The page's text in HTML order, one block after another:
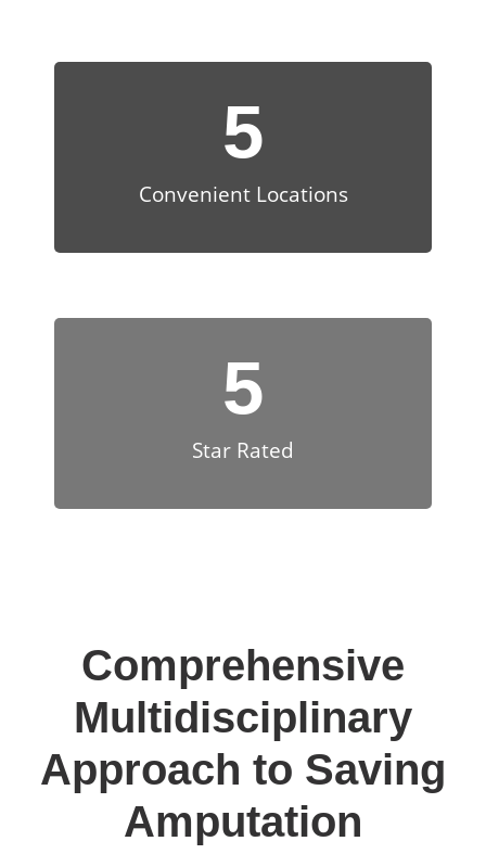
Convenient Locations
5
Star Rated
5
Comprehensive
Multidisciplinary
Approach to Saving
Amputation